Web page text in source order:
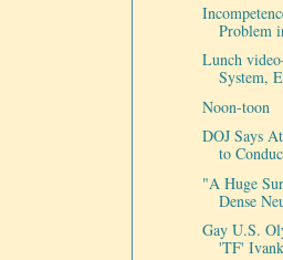
Problem
Lunch
System,
Noon-toon
DOJ Says
to
"A Huge
Dense
Gay U.S.
'TF'